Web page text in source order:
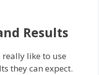
Results
like to use
they can expect.